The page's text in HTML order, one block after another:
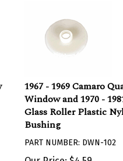
1967 - 1969 Camaro
Window and 1970 -
Glass Roller Plastic
Bushing
Our Price: $ 4.59